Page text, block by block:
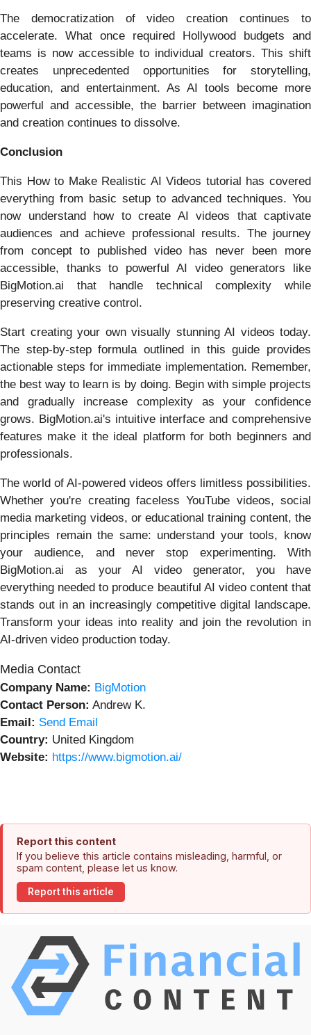
The democratization of video creation continues to
accelerate. What once required Hollywood budgets and
teams is now accessible to individual creators. This shift
creates unprecedented opportunities for storytelling,
education, and entertainment. As AI tools become more
powerful and accessible, the barrier between imagination
and creation continues to dissolve.
Conclusion
This How to Make Realistic AI Videos tutorial has covered
everything from basic setup to advanced techniques. You
now understand how to create AI videos that captivate
audiences and achieve professional results. The journey
from concept to published video has never been more
accessible, thanks to powerful AI video generators like
BigMotion.ai that handle technical complexity while
preserving creative control.
Start creating your own visually stunning AI videos today.
The step-by-step formula outlined in this guide provides
actionable steps for immediate implementation. Remember,
the best way to learn is by doing. Begin with simple projects
and gradually increase complexity as your confidence
grows. BigMotion.ai's intuitive interface and comprehensive
features make it the ideal platform for both beginners and
professionals.
The world of AI-powered videos offers limitless possibilities.
Whether you're creating faceless YouTube videos, social
media marketing videos, or educational training content, the
principles remain the same: understand your tools, know
your audience, and never stop experimenting. With
BigMotion.ai as your AI video generator, you have
everything needed to produce beautiful AI video content that
stands out in an increasingly competitive digital landscape.
Transform your ideas into reality and join the revolution in
AI-driven video production today.
Media Contact
Company Name: BigMotion
Contact Person: Andrew K.
Email: Send Email
Country: United Kingdom
Website: https://www.bigmotion.ai/
Report this content
If you believe this article contains misleading, harmful, or
spam content, please let us know.
Report this article